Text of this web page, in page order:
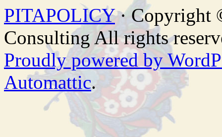
PITAPOLICY· Copyright
Consulting All rights
Proudly powered by
Automattic.